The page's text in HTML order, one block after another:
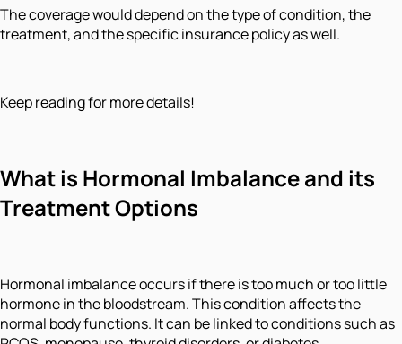
The coverage would depend on the type of condition, the
treatment, and the specific insurance policy as well.
Keep reading for more details!
What is Hormonal Imbalance and its
Treatment Options
Hormonal imbalance occurs if there is too much or too little
hormone in the bloodstream. This condition affects the
normal body functions. It can be linked to conditions such as